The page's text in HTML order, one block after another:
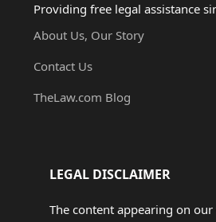
Providing free legal assistance
About Us, Our Story
Contact Us
TheLaw.com Blog
LEGAL DISCLAIMER
The content appearing on